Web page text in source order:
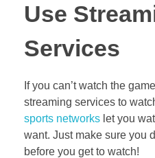
Use
Services
If you can’t watch the
streaming services to
sports networks let you
want. Just make sure you
before you get to watch!